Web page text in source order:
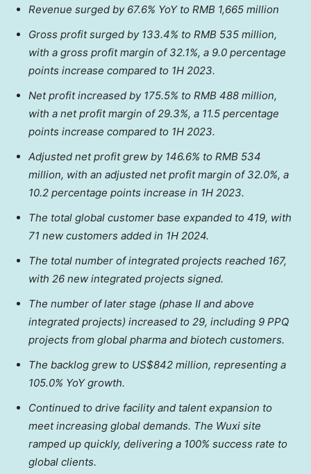
Revenue surged by 67.6% YoY to RMB 1,665 million
Gross profit surged by 133.4% to RMB 535 million,
with a gross profit margin of 32.1%, a 9.0 percentage
points increase compared to 1H 2023.
Net profit increased by 175.5% to RMB 488 million,
with a net profit margin of 29.3%, a 11.5 percentage
points increase compared to 1H 2023.
Adjusted net profit grew by 146.6% to RMB 534
million, with an adjusted net profit margin of 32.0%, a
10.2 percentage points increase in 1H 2023.
The total global customer base expanded to 419, with
71 new customers added in 1H 2024.
The total number of integrated projects reached 167,
with 26 new integrated projects signed.
The number of later stage (phase II and above
integrated projects) increased to 29, including 9 PPQ
projects from global pharma and biotech customers.
The backlog grew to US$842 million, representing a
105.0% YoY growth.
Continued to drive facility and talent expansion to
meet increasing global demands. The Wuxi site
ramped up quickly, delivering a 100% success rate to
global clients.